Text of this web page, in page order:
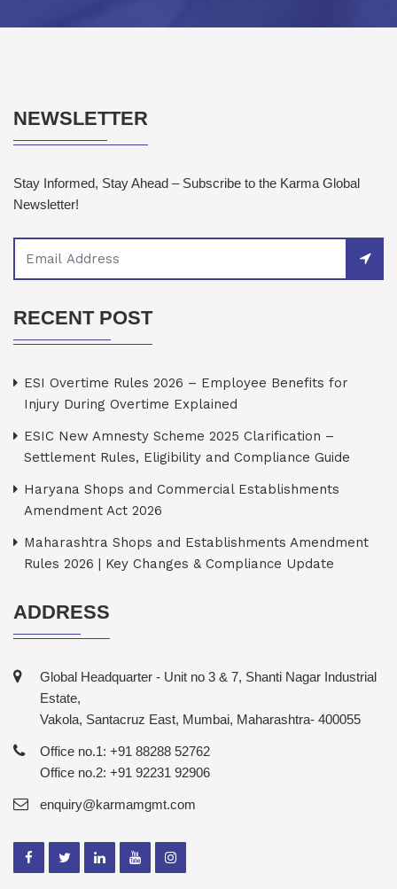
NEWSLETTER
Stay Informed, Stay Ahead – Subscribe to the Karma Global
Newsletter!
RECENT POST
ESI Overtime Rules 2026 – Employee Benefits for
Injury During Overtime Explained
ESIC New Amnesty Scheme 2025 Clarification –
Settlement Rules, Eligibility and Compliance Guide
Haryana Shops and Commercial Establishments
Amendment Act 2026
Maharashtra Shops and Establishments Amendment
Rules 2026 | Key Changes & Compliance Update
ADDRESS
Global Headquarter - Unit no 3 & 7, Shanti Nagar Industrial
Estate,
Vakola, Santacruz East, Mumbai, Maharashtra- 400055
Office no.1: +91 88288 52762
Office no.2: +91 92231 92906
enquiry@karmamgmt.com